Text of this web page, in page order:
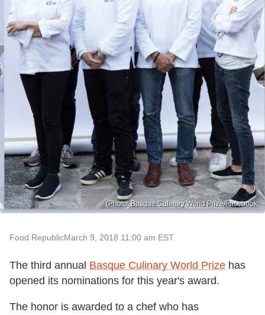
(Photo: Basque Culinary World Prize/Facebook.
Food RepublicMarch 9, 2018 11:00 am EST
The third annual Basque Culinary World Prize has
opened its nominations for this year's award.
The honor is awarded to a chef who has